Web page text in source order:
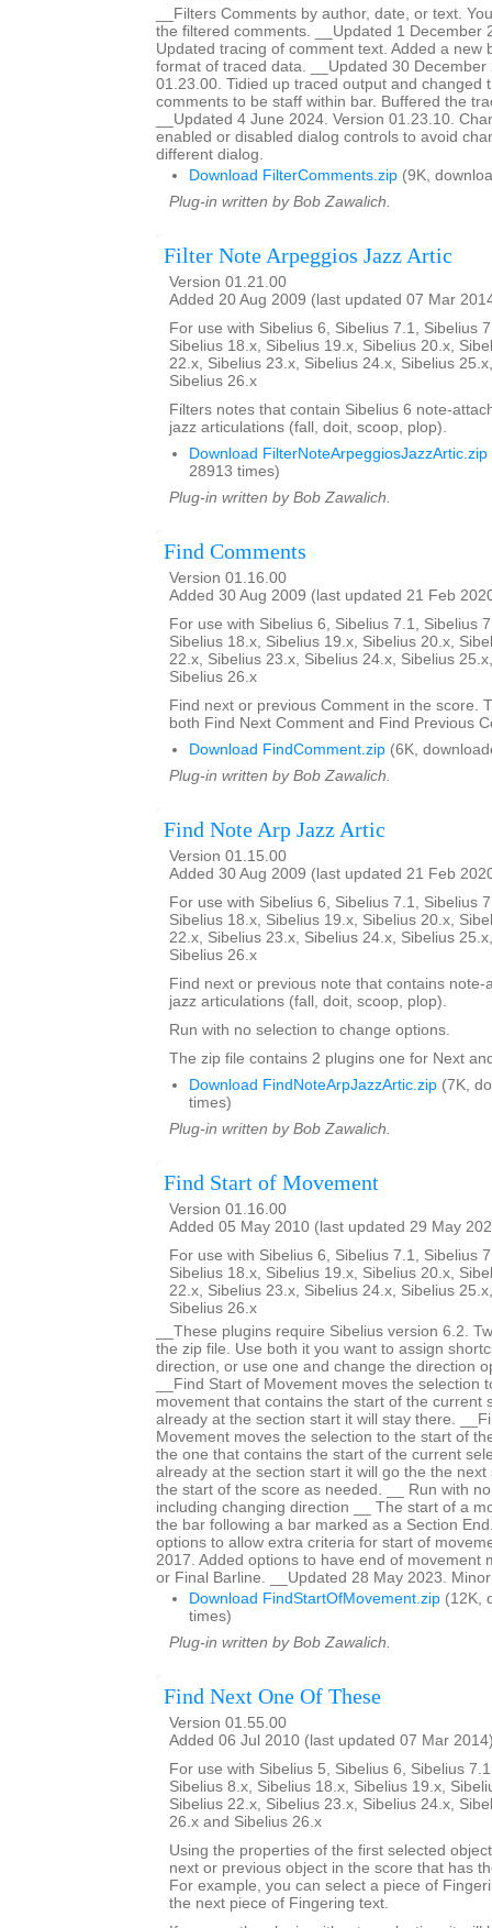
__Filters Comments by author, date, or text.
the filtered comments. __Updated 1 December
Updated tracing of comment text. Added a new
format of traced data. __Updated 30 December
01.23.00. Tidied up traced output and changed
comments to be staff within bar. Buffered the
__Updated 4 June 2024. Version 01.23.10.
enabled or disabled dialog controls to avoid
different dialog.
Download FilterComments.zip (9K,
Plug-in written by Bob Zawalich.
Filter Note Arpeggios Jazz Artic
Version 01.21.00
Added 20 Aug 2009 (last updated 07 Mar
For use with Sibelius 6, Sibelius 7.1, Sibelius
Sibelius 18.x, Sibelius 19.x, Sibelius 20.x,
22.x, Sibelius 23.x, Sibelius 24.x, Sibelius
Sibelius 26.x
Filters notes that contain Sibelius 6 note-
jazz articulations (fall, doit, scoop, plop).
Download FilterNoteArpeggiosJazzArtic.zip
28913 times)
Plug-in written by Bob Zawalich.
Find Comments
Version 01.16.00
Added 30 Aug 2009 (last updated 21 Feb
For use with Sibelius 6, Sibelius 7.1, Sibelius
Sibelius 18.x, Sibelius 19.x, Sibelius 20.x,
22.x, Sibelius 23.x, Sibelius 24.x, Sibelius
Sibelius 26.x
Find next or previous Comment in the score.
both Find Next Comment and Find Previous
Download FindComment.zip (6K,
Plug-in written by Bob Zawalich.
Find Note Arp Jazz Artic
Version 01.15.00
Added 30 Aug 2009 (last updated 21 Feb
For use with Sibelius 6, Sibelius 7.1, Sibelius
Sibelius 18.x, Sibelius 19.x, Sibelius 20.x,
22.x, Sibelius 23.x, Sibelius 24.x, Sibelius
Sibelius 26.x
Find next or previous note that contains
jazz articulations (fall, doit, scoop, plop).
Run with no selection to change options.
The zip file contains 2 plugins one for Next
Download FindNoteArpJazzArtic.zip (7K,
times)
Plug-in written by Bob Zawalich.
Find Start of Movement
Version 01.16.00
Added 05 May 2010 (last updated 29 May
For use with Sibelius 6, Sibelius 7.1, Sibelius
Sibelius 18.x, Sibelius 19.x, Sibelius 20.x,
22.x, Sibelius 23.x, Sibelius 24.x, Sibelius
Sibelius 26.x
__These plugins require Sibelius version 6.2.
the zip file. Use both it you want to assign
direction, or use one and change the direction
__Find Start of Movement moves the selection
movement that contains the start of the current
already at the section start it will stay there.
Movement moves the selection to the start of
the one that contains the start of the current
already at the section start it will go the the
the start of the score as needed. __ Run with
including changing direction __ The start of a
the bar following a bar marked as a Section
options to allow extra criteria for start of
2017. Added options to have end of movement
or Final Barline. __Updated 28 May 2023.
Download FindStartOfMovement.zip (12K,
times)
Plug-in written by Bob Zawalich.
Find Next One Of These
Version 01.55.00
Added 06 Jul 2010 (last updated 07 Mar
For use with Sibelius 5, Sibelius 6, Sibelius
Sibelius 8.x, Sibelius 18.x, Sibelius 19.x,
Sibelius 22.x, Sibelius 23.x, Sibelius 24.x,
26.x and Sibelius 26.x
Using the properties of the first selected
next or previous object in the score that has
For example, you can select a piece of
the next piece of Fingering text.